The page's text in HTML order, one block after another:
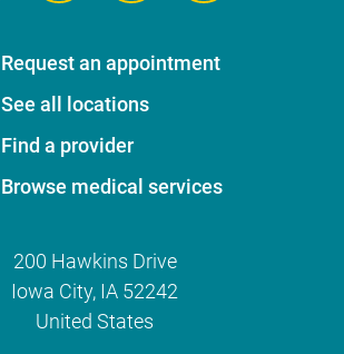
Request an appointment
See all locations
Find a provider
Browse medical services
200 Hawkins Drive
Iowa City, IA 52242
United States